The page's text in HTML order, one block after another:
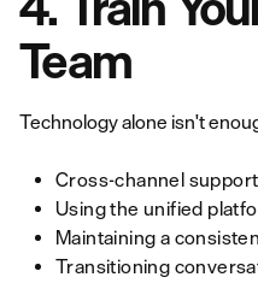
Team
Technology alone isn't
Cross-channel
Using the unified
Maintaining a
Transitioning